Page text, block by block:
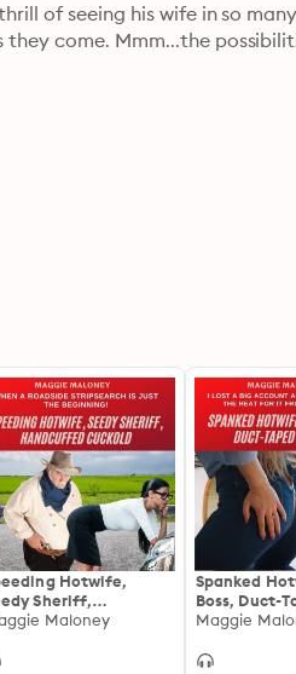
of seeing his wife in so
come. Mmm...the
Hotwife,
Sheriff,
Cuckold:
Is Just the
Maloney
Spanked
Boss, Duct-
Cuckold: I
Takes the
Maggie